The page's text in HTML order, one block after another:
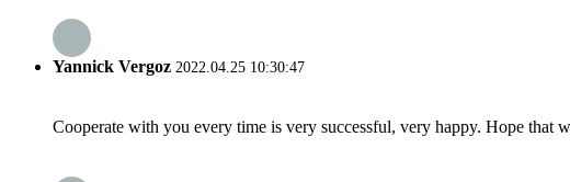
Yannick Vergoz 2022.04.25 10:30:47
Cooperate with you every time is very successful, very happy. Hope that